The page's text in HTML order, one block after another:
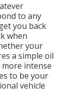
to any
you back
when
your
a simple oil
intense
to be your
vehicle